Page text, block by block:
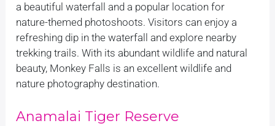
a beautiful waterfall and a popular location for
nature-themed photoshoots. Visitors can enjoy a
refreshing dip in the waterfall and explore nearby
trekking trails. With its abundant wildlife and natural
beauty, Monkey Falls is an excellent wildlife and
nature photography destination.
Anamalai Tiger Reserve